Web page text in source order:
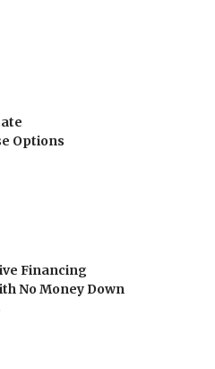
Options
Financing
No Money Down